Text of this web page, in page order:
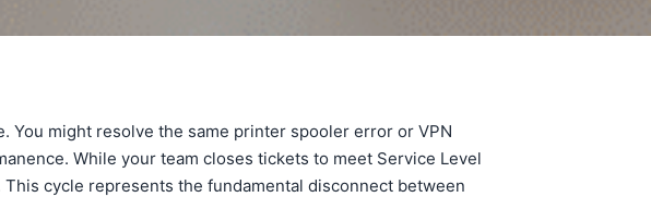
might resolve the same printer spooler error or VPN
While your team closes tickets to meet Service Level
cycle represents the fundamental disconnect between